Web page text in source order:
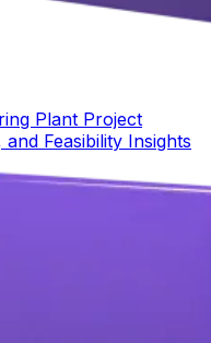
Plant Project
Feasibility Insights